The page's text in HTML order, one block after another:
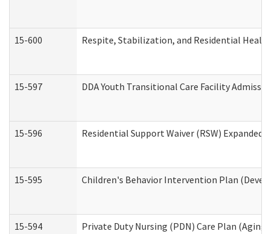
15-600 Respite, Stabilization, and Residential
15-597 DDA Youth Transitional Care Facility
15-596 Residential Support Waiver (RSW)
15-595 Children's Behavior Intervention Plan
15-594 Private Duty Nursing (PDN) Care Plan